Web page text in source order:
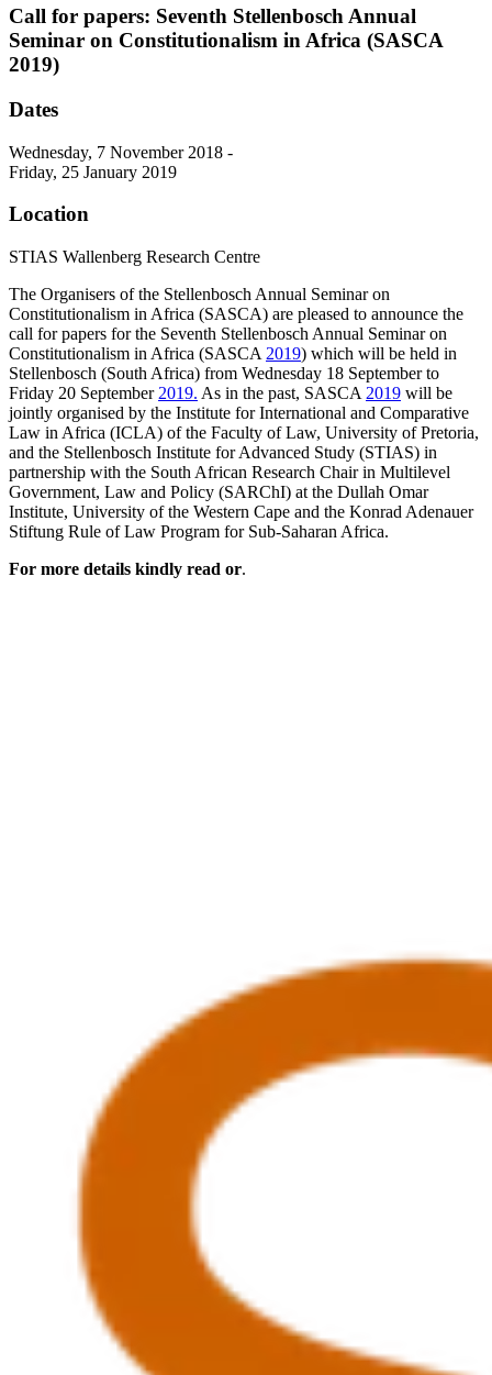
Call for papers: Seventh Stellenbosch Annual
Seminar on Constitutionalism in Africa (SASCA
2019)
Dates
Wednesday, 7 November 2018 -
Friday, 25 January 2019
Location
STIAS Wallenberg Research Centre
The Organisers of the Stellenbosch Annual Seminar on
Constitutionalism in Africa (SASCA) are pleased to announce the
call for papers for the Seventh Stellenbosch Annual Seminar on
Constitutionalism in Africa (SASCA 2019) which will be held in
Stellenbosch (South Africa) from Wednesday 18 September to
Friday 20 September 2019. As in the past, SASCA 2019 will be
jointly organised by the Institute for International and Comparative
Law in Africa (ICLA) of the Faculty of Law, University of Pretoria,
and the Stellenbosch Institute for Advanced Study (STIAS) in
partnership with the South African Research Chair in Multilevel
Government, Law and Policy (SARChI) at the Dullah Omar
Institute, University of the Western Cape and the Konrad Adenauer
Stiftung Rule of Law Program for Sub-Saharan Africa.
For more details kindly read or.